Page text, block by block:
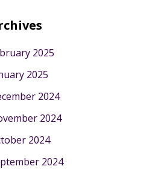
2025
2025
2024
2024
2024
2024